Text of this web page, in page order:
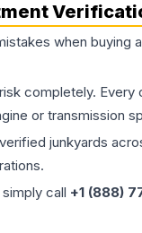
when buying
completely.
or transmission
junkyards
simply call +1 (888)